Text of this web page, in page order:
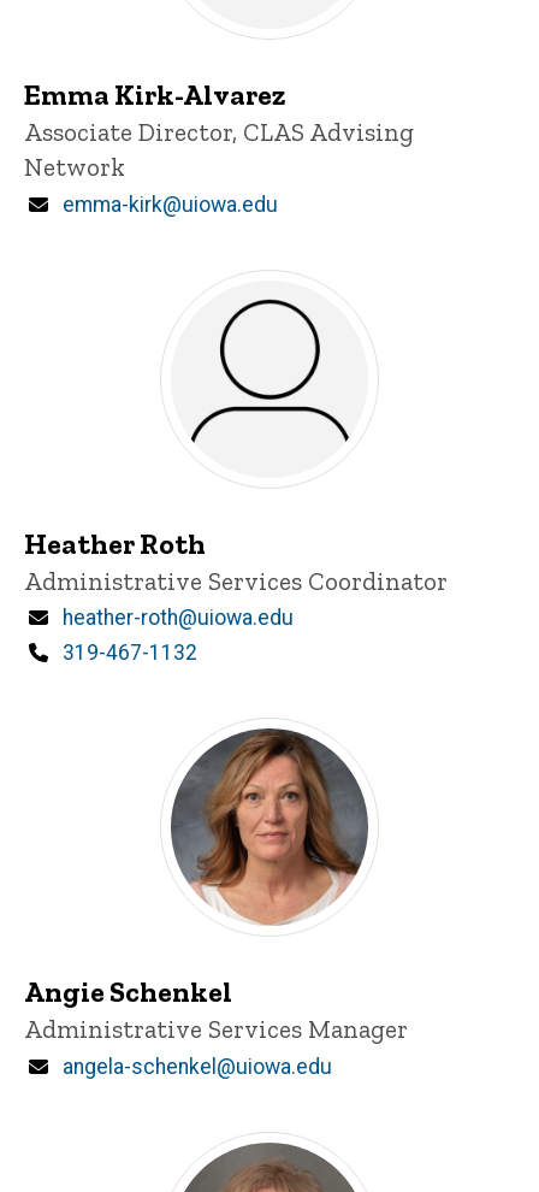
Emma Kirk-Alvarez
Title/Position
Associate Director, CLAS Advising
Network
Email
emma-kirk@uiowa.edu
Heather Roth
Title/Position
Administrative Services Coordinator
Email
heather-roth@uiowa.edu
Phone
319-467-1132
Angie Schenkel
Title/Position
Administrative Services Manager
Email
angela-schenkel@uiowa.edu